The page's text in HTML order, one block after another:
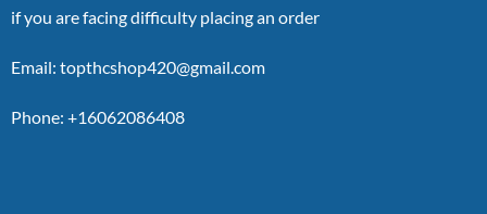
if you are facing difficulty placing an order
Email: topthcshop420@gmail.com
Phone: +16062086408